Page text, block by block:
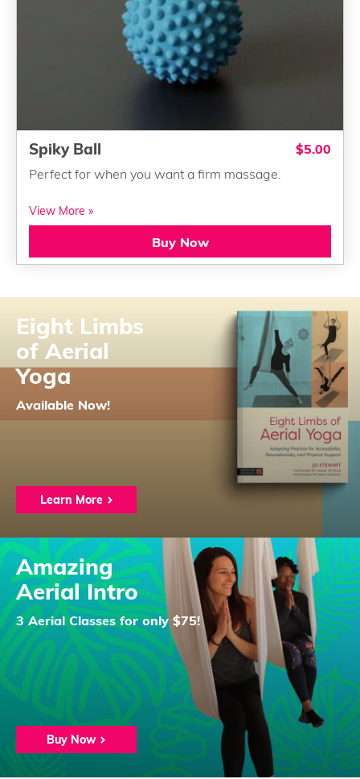
Spiky Ball
$5.00
Perfect for when you want a firm massage.
View More »
Buy Now
Eight Limbs
of Aerial
Yoga
Available Now!
Learn More
Amazing
Aerial Intro
3 Aerial Classes for only $75!
Buy Now